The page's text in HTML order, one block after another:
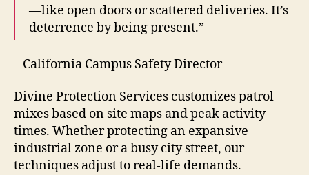
—like open doors or scattered deliveries. It’s
deterrence by being present.”
– California Campus Safety Director
Divine Protection Services customizes patrol
mixes based on site maps and peak activity
times. Whether protecting an expansive
industrial zone or a busy city street, our
techniques adjust to real-life demands.